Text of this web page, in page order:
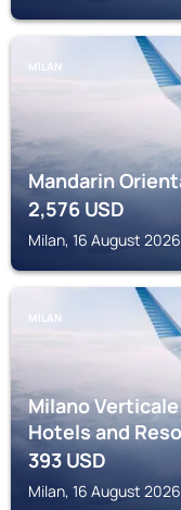
MILAN
Mandarin
2,576USD
Milan, 16 August
MILAN
Milano
Hotels and
393USD
Milan, 16 August